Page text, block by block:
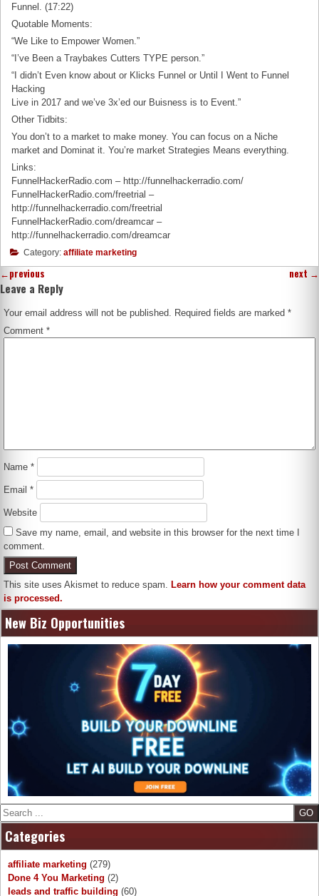
Funnel. (17:22)
Quotable Moments:
“We Like to Empower Women.”
“I’ve Been a Traybakes Cutters TYPE person.”
“I didn’t Even know about or Klicks Funnel or Until I Went to Funnel
Hacking
Live in 2017 and we’ve 3x’ed our Buisness is to Event.”
Other Tidbits:
You don’t to a market to make money. You can focus on a Niche
market and Dominat it. You’re market Strategies Means everything.
Links:
FunnelHackerRadio.com – http://funnelhackerradio.com/
FunnelHackerRadio.com/freetrial –
http://funnelhackerradio.com/freetrial
FunnelHackerRadio.com/dreamcar –
http://funnelhackerradio.com/dreamcar
Category: affiliate marketing
←previous next →
Leave a Reply
Your email address will not be published. Required fields are marked*
Comment*
Name*
Email*
Website
Save my name, email, and website in this browser for the next time I
comment.
This site uses Akismet to reduce spam. Learn how your comment data
is processed.
New Biz Opportunities
Search
Categories
affiliate marketing (279)
Done 4 You Marketing (2)
leads and traffic building (60)